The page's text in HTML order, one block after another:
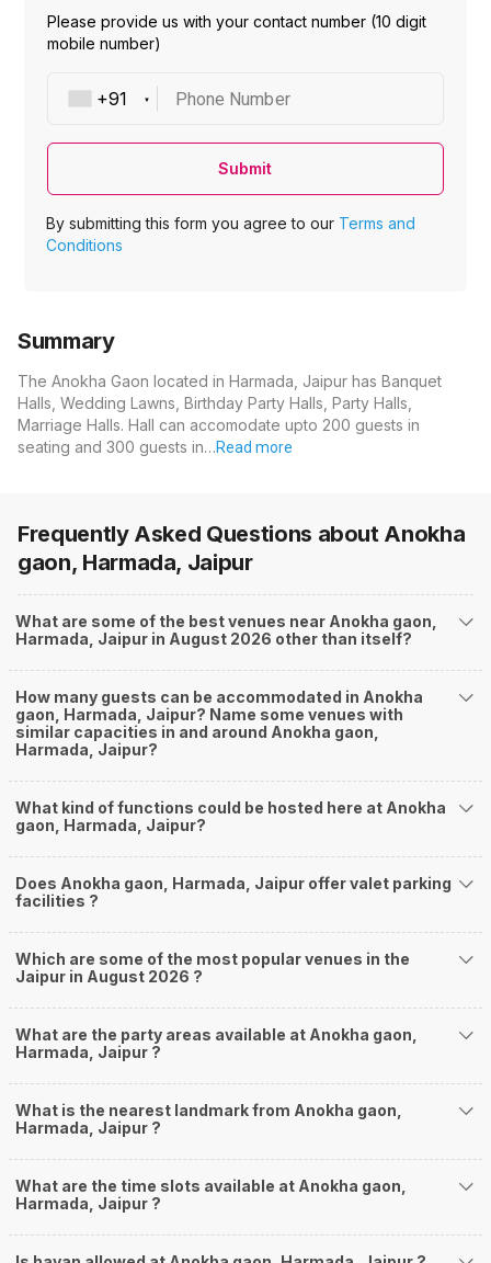
Please provide us with your contact number (10 digit
mobile number)
Phone Number
Submit
By submitting this form you agree to our Terms and
Conditions
Summary
The Anokha Gaon located in Harmada, Jaipur has Banquet
Halls, Wedding Lawns, Birthday Party Halls, Party Halls,
Marriage Halls. Hall can accomodate upto 200 guests in
seating and 300 guests in…Read more
Frequently Asked Questions about Anokha
gaon, Harmada, Jaipur
What are some of the best venues near Anokha gaon,
Harmada, Jaipur in August 2026 other than itself?
How many guests can be accommodated in Anokha
gaon, Harmada, Jaipur? Name some venues with
similar capacities in and around Anokha gaon,
Harmada, Jaipur?
What kind of functions could be hosted here at Anokha
gaon, Harmada, Jaipur?
Does Anokha gaon, Harmada, Jaipur offer valet parking
facilities ?
Which are some of the most popular venues in the
Jaipur in August 2026 ?
What are the party areas available at Anokha gaon,
Harmada, Jaipur ?
What is the nearest landmark from Anokha gaon,
Harmada, Jaipur ?
What are the time slots available at Anokha gaon,
Harmada, Jaipur ?